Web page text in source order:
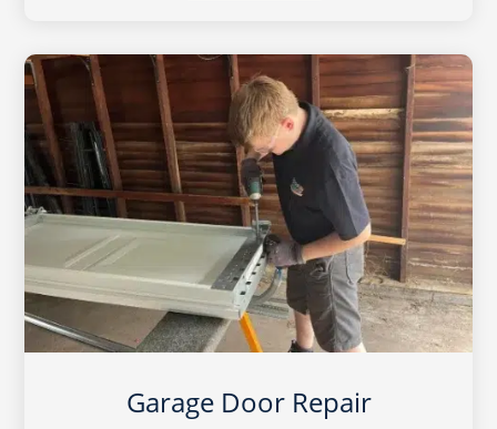
Garage Door Repair